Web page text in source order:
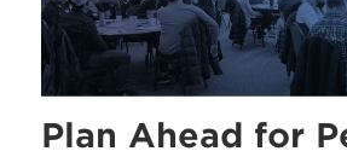
Plan Ahead for